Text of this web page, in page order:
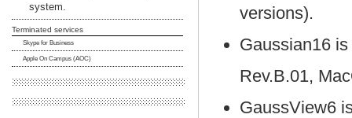
versions).
Gaussian16
Rev.B.01,
GaussView6
system.
Terminated services
Skype for Business
Apple On Campus (AOC)